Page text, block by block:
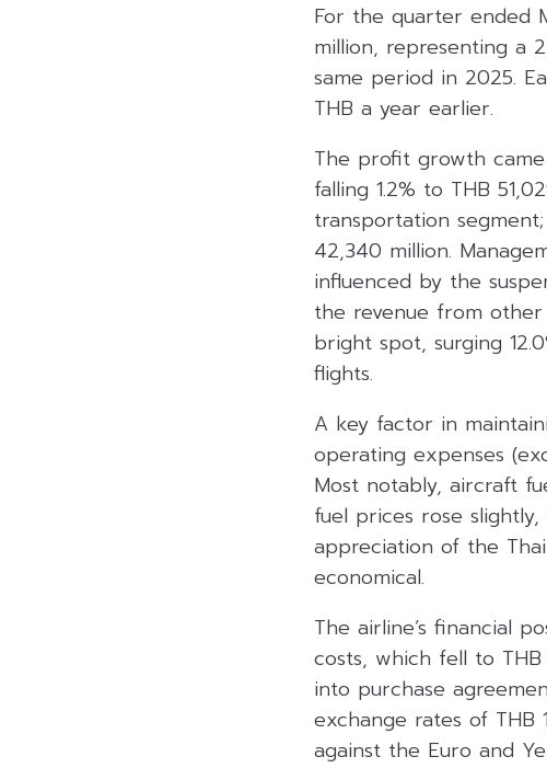
For the quarter ended
million, representing a
same period in 2025.
THB a year earlier.
The profit growth
falling 1.2% to THB
transportation
42,340 million.
influenced by the
the revenue from
bright spot, surging
flights.
A key factor in
operating expenses
Most notably, aircraft
fuel prices rose
appreciation of the
economical.
The airline’s financial
costs, which fell to
into purchase
exchange rates of THB
against the Euro and